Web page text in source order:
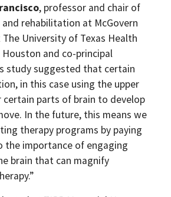
, professor and chair of
rehabilitation at McGovern
University of Texas Health
Houston and co-principal
study suggested that certain
in this case using the upper
parts of brain to develop
In the future, this means we
therapy programs by paying
importance of engaging
brain that can magnify